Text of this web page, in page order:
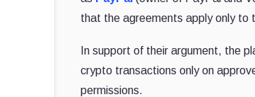
that the agreements apply only to
In support of their argument, the
crypto transactions only on
permissions.